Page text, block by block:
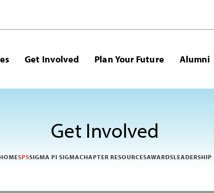
Get Involved Plan Your Future Alumni
Get Involved
SPSSIGMA PI SIGMACHAPTER RESOURCESAWARDSLEADERSHIP